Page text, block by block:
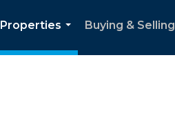
Properties
...
Buying & Selling